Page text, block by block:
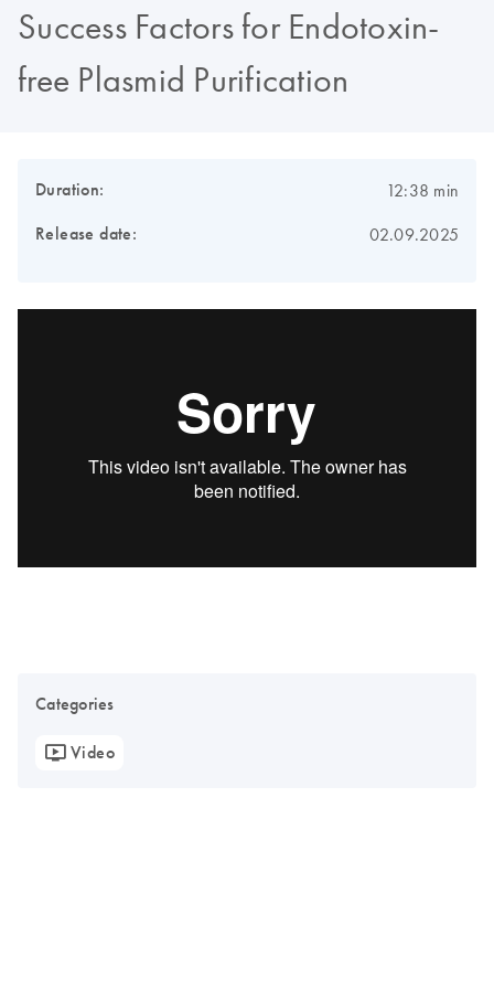
Success Factors for Endotoxin-
free Plasmid Purification
Duration: 12:38 min
Release date: 02.09.2025
Categories
Video